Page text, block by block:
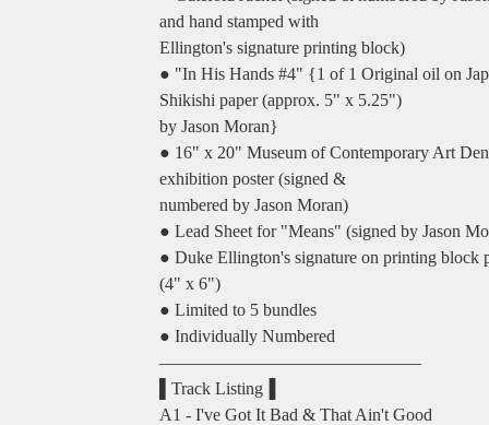
and hand stamped with
Ellington's signature printing block)
● "In His Hands #4" {1 of 1 Original oil on
Shikishi paper (approx. 5" x 5.25")
by Jason Moran}
● 16" x 20" Museum of Contemporary Art
exhibition poster (signed &
numbered by Jason Moran)
● Lead Sheet for "Means" (signed by Jason
● Duke Ellington's signature on printing block
(4" x 6")
● Limited to 5 bundles
● Individually Numbered
―――――――――――――――
▌Track Listing▐
A1 - I've Got It Bad & That Ain't Good